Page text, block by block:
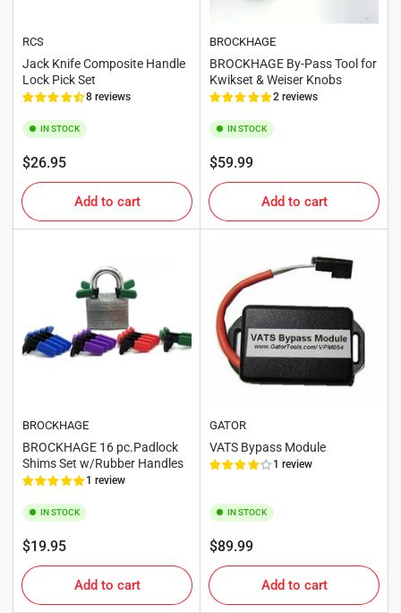
RCS
Jack Knife Composite Handle
Lock Pick Set
8 reviews
IN STOCK
Regular
price
$26.95
Add to cart
BROCKHAGE
BROCKHAGE By-Pass Tool for
Kwikset & Weiser Knobs
2 reviews
IN STOCK
Regular
price
$59.99
Add to cart
BROCKHAGE
BROCKHAGE 16 pc.Padlock
Shims Set w/Rubber Handles
1 review
IN STOCK
Regular
price
$19.95
Add to cart
GATOR
VATS Bypass Module
1 review
IN STOCK
Regular
price
$89.99
Add to cart